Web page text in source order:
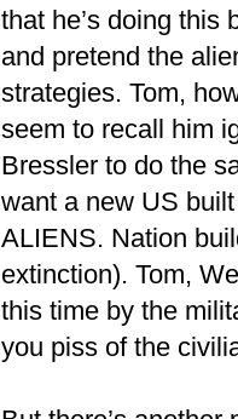
that he’s doing this
and pretend the
strategies. Tom,
seem to recall him
Bressler to do the
want a new US
ALIENS. Nation
extinction). Tom,
this time by the
you piss of the